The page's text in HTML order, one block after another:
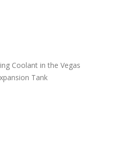
Coolant in the Vegas
Tank